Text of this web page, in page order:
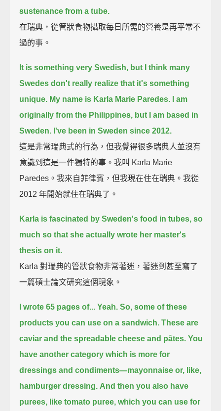
sustenance from a tube.
在瑞典，從管狀食物攝取每日所需的營養是再平常不
過的事。
It is something very Swedish, but I think many
Swedes don't really realize that it's something
unique. My name is Karla Marie Paredes.
I am
originally from the Philippines, but I am based in
Sweden. I've been in Sweden since 2012.
這是非常瑞典式的行為，但我覺得很多瑞典人並沒有
意識到這是一件獨特的事。我叫 Karla Marie
Paredes。我來自菲律賓，但我現在住在瑞典。我從
2012 年開始就住在瑞典了。
Karla is fascinated by Sweden's food in tubes, so
much so that she actually wrote her master's
thesis on it.
Karla 對瑞典的管狀食物非常著迷，著迷到甚至寫了
一篇碩士論文研究這個現象。
I wrote 65 pages of... Yeah. So, some of these
products you can use on a sandwich. These are
caviar and the spreadable cheese and pâtes. You
have another category which is more for
dressings and condiments—mayonnaise or, like,
hamburger dressing. And then you also have
purees, like tomato puree, which you can use for